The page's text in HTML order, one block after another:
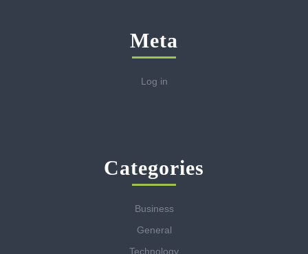
Meta
Log in
Categories
Business
General
Technology